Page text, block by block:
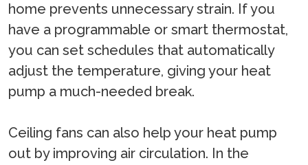
home prevents unnecessary strain. If you
have a programmable or smart thermostat,
you can set schedules that automatically
adjust the temperature, giving your heat
pump a much-needed break.
Ceiling fans can also help your heat pump
out by improving air circulation. In the